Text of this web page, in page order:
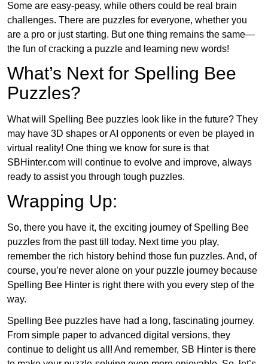
Some are easy-peasy, while others could be real brain
challenges. There are puzzles for everyone, whether you
are a pro or just starting. But one thing remains the same—
the fun of cracking a puzzle and learning new words!
What’s Next for Spelling Bee
Puzzles?
What will Spelling Bee puzzles look like in the future? They
may have 3D shapes or AI opponents or even be played in
virtual reality! One thing we know for sure is that
SBHinter.com will continue to evolve and improve, always
ready to assist you through tough puzzles.
Wrapping Up:
So, there you have it, the exciting journey of Spelling Bee
puzzles from the past till today. Next time you play,
remember the rich history behind those fun puzzles. And, of
course, you’re never alone on your puzzle journey because
Spelling Bee Hinter is right there with you every step of the
way.
Spelling Bee puzzles have had a long, fascinating journey.
From simple paper to advanced digital versions, they
continue to delight us all! And remember, SB Hinter is there